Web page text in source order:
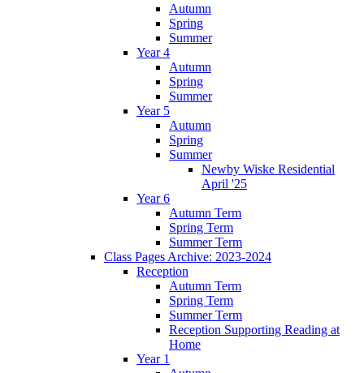
Autumn
Spring
Summer
Year 4
Autumn
Spring
Summer
Year 5
Autumn
Spring
Summer
Newby Wiske Residential
April '25
Year 6
Autumn Term
Spring Term
Summer Term
Class Pages Archive: 2023-2024
Reception
Autumn Term
Spring Term
Summer Term
Reception Supporting Reading at
Home
Year 1